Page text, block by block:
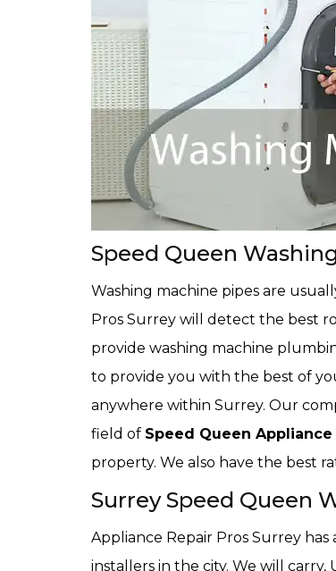
Speed Queen
Washing machine pipes are
Pros Surrey will detect the best
provide washing machine
to provide you with the best of
anywhere within Surrey. Our
field of Speed Queen
property. We also have the best
Surrey Speed Queen
Appliance Repair Pros Surrey
installers in the city. We will